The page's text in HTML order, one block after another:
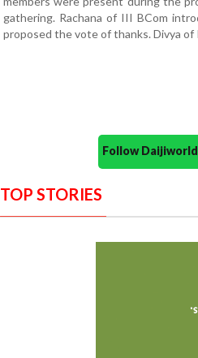
gathering. Rachana of III BCom
proposed the vote of thanks. Divya
Follow
TOP STORIES